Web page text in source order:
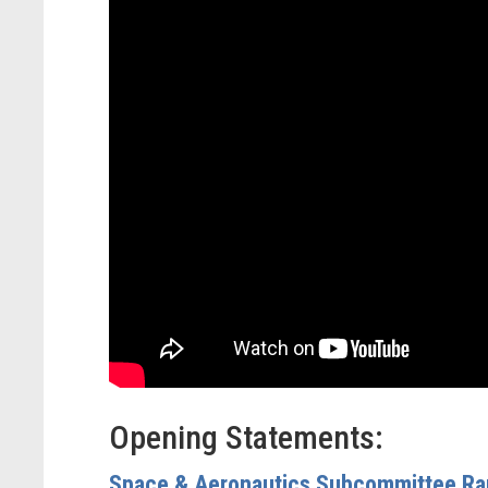
Opening Statements: